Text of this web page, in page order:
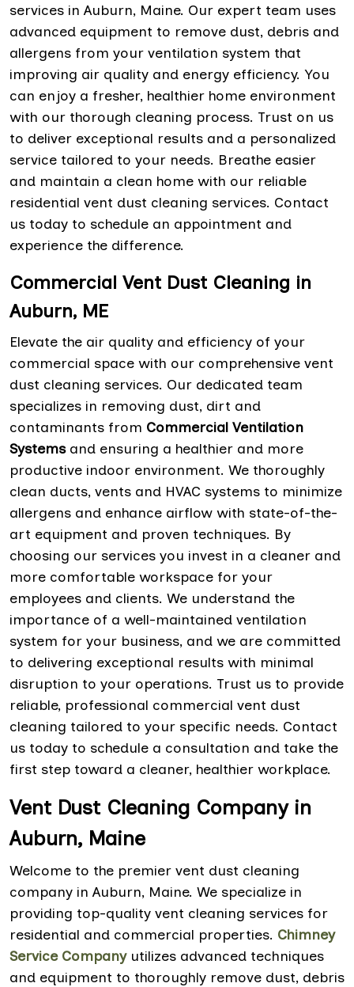
services in Auburn, Maine. Our expert team uses
advanced equipment to remove dust, debris and
allergens from your ventilation system that
improving air quality and energy efficiency. You
can enjoy a fresher, healthier home environment
with our thorough cleaning process. Trust on us
to deliver exceptional results and a personalized
service tailored to your needs. Breathe easier
and maintain a clean home with our reliable
residential vent dust cleaning services. Contact
us today to schedule an appointment and
experience the difference.
Commercial Vent Dust Cleaning in
Auburn, ME
Elevate the air quality and efficiency of your
commercial space with our comprehensive vent
dust cleaning services. Our dedicated team
specializes in removing dust, dirt and
contaminants from Commercial Ventilation
Systemsand ensuring a healthier and more
productive indoor environment. We thoroughly
clean ducts, vents and HVAC systems to minimize
allergens and enhance airflow with state-of-the-
art equipment and proven techniques. By
choosing our services you invest in a cleaner and
more comfortable workspace for your
employees and clients. We understand the
importance of a well-maintained ventilation
system for your business, and we are committed
to delivering exceptional results with minimal
disruption to your operations. Trust us to provide
reliable, professional commercial vent dust
cleaning tailored to your specific needs. Contact
us today to schedule a consultation and take the
first step toward a cleaner, healthier workplace.
Vent Dust Cleaning Company in
Auburn, Maine
Welcome to the premier vent dust cleaning
company in Auburn, Maine. We specialize in
providing top-quality vent cleaning services for
residential and commercial properties. Chimney
Service Companyutilizes advanced techniques
and equipment to thoroughly remove dust, debris